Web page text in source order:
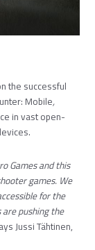
the successful
Mobile,
in vast open-
Games and this
games. We
for the
pushing the
Jussi Tähtinen,